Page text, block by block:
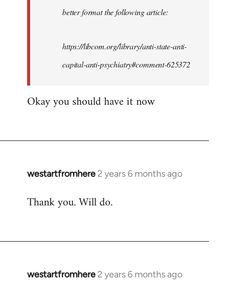
better format the following article:
https://libcom.org/library/anti-state-anti-
capital-anti-psychiatry#comment-625372
Okay you should have it now
westartfromhere 2 years 6 months ago
Thank you. Will do.
westartfromhere 2 years 6 months ago